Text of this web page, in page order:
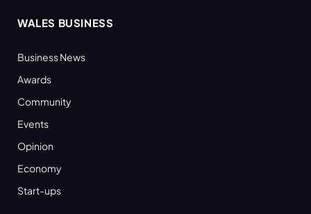
WALES BUSINESS
Business News
Awards
Community
Events
Opinion
Economy
Start-ups